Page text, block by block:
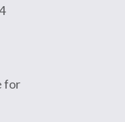
for